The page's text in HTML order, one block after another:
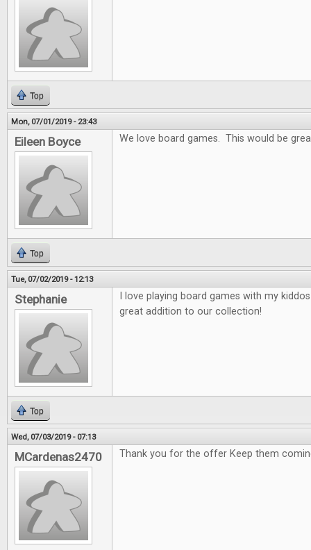
Top
Mon, 07/01/2019 - 23:43
Eileen Boyce We love board games. This would be
Top
Tue, 07/02/2019 - 12:13
Stephanie
I love playing board games with my
great addition to our collection!
Top
Wed, 07/03/2019 - 07:13
MCardenas2470 Thank you for the offer Keep them